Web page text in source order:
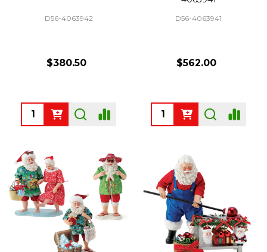
D56-4063942
$380.50
Quantity:
D56-4063941
$562.00
Quantity: